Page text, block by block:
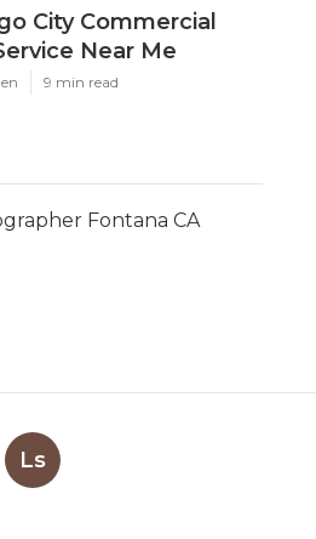
City Commercial
Near Me
9 min read
Fontana CA
Ls